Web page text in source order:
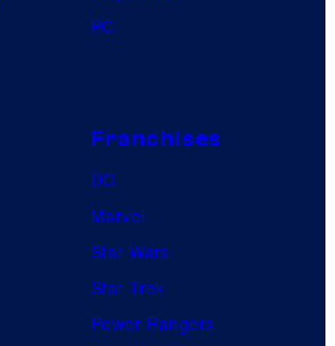
PC
Franchises
DC
Marvel
Star Wars
Star Trek
Power Rangers